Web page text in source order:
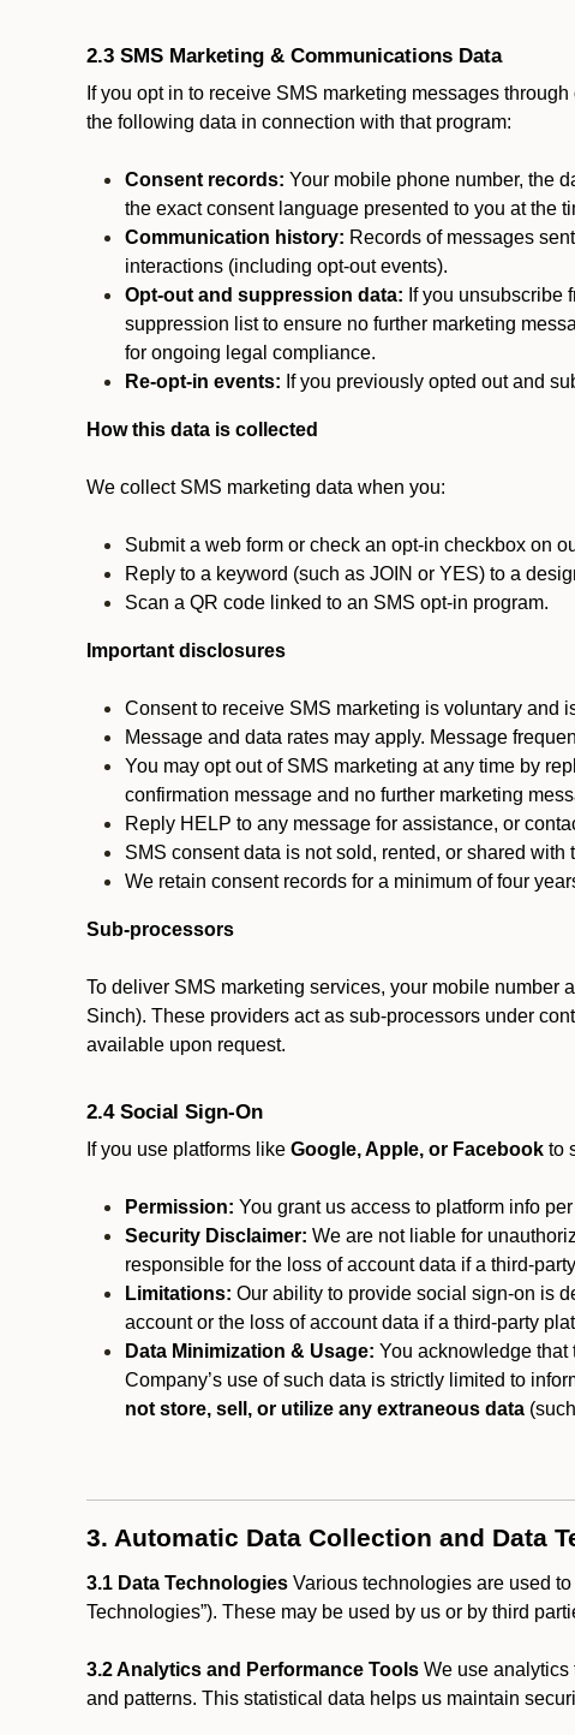
2.3 SMS Marketing & Communications Data
If you opt in to receive SMS marketing messages
the following data in connection with that program:
Consent records: Your mobile phone number, the
the exact consent language presented to you at the
Communication history: Records of messages
interactions (including opt-out events).
Opt-out and suppression data: If you unsubscribe
suppression list to ensure no further marketing
for ongoing legal compliance.
Re-opt-in events: If you previously opted out and
How this data is collected
We collect SMS marketing data when you:
Submit a web form or check an opt-in checkbox on
Reply to a keyword (such as JOIN or YES) to a
Scan a QR code linked to an SMS opt-in program.
Important disclosures
Consent to receive SMS marketing is voluntary and
Message and data rates may apply. Message
You may opt out of SMS marketing at any time by
confirmation message and no further marketing
Reply HELP to any message for assistance, or
SMS consent data is not sold, rented, or shared
We retain consent records for a minimum of four
Sub-processors
To deliver SMS marketing services, your mobile number
Sinch). These providers act as sub-processors under
available upon request.
2.4 Social Sign-On
If you use platforms like Google, Apple, or Facebook to
Permission: You grant us access to platform info
Security Disclaimer: We are not liable for
responsible for the loss of account data if a third-
Limitations: Our ability to provide social sign-on is
account or the loss of account data if a third-party
Data Minimization & Usage: You acknowledge that
Company’s use of such data is strictly limited to
not store, sell, or utilize any extraneous data
3. Automatic Data Collection and Data
3.1 Data Technologies Various technologies are used
Technologies”). These may be used by us or by third
3.2 Analytics and Performance Tools We use analytics
and patterns. This statistical data helps us maintain